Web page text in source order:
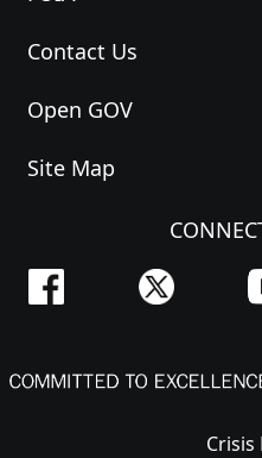
Contact Us
Open GOV
Site Map